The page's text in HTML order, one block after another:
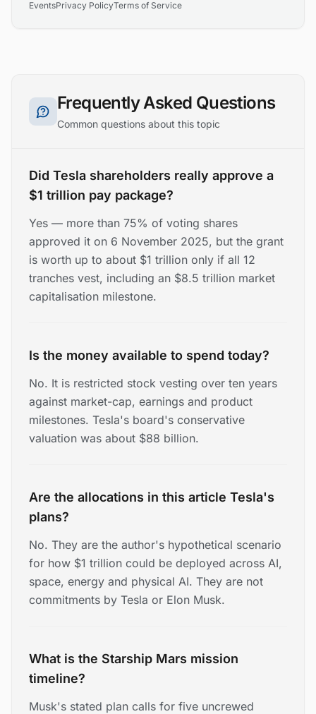
EventsPrivacy PolicyTerms of Service
Frequently Asked Questions
Common questions about this topic
Did Tesla shareholders really approve a
$1 trillion pay package?
Yes — more than 75% of voting shares
approved it on 6 November 2025, but the grant
is worth up to about $1 trillion only if all 12
tranches vest, including an $8.5 trillion market
capitalisation milestone.
Is the money available to spend today?
No. It is restricted stock vesting over ten years
against market-cap, earnings and product
milestones. Tesla's board's conservative
valuation was about $88 billion.
Are the allocations in this article Tesla's
plans?
No. They are the author's hypothetical scenario
for how $1 trillion could be deployed across AI,
space, energy and physical AI. They are not
commitments by Tesla or Elon Musk.
What is the Starship Mars mission
timeline?
Musk's stated plan calls for five uncrewed